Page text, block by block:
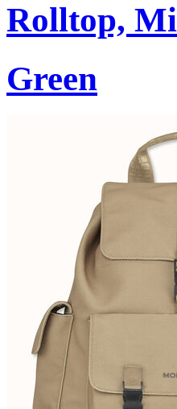
Rolltop,
Green